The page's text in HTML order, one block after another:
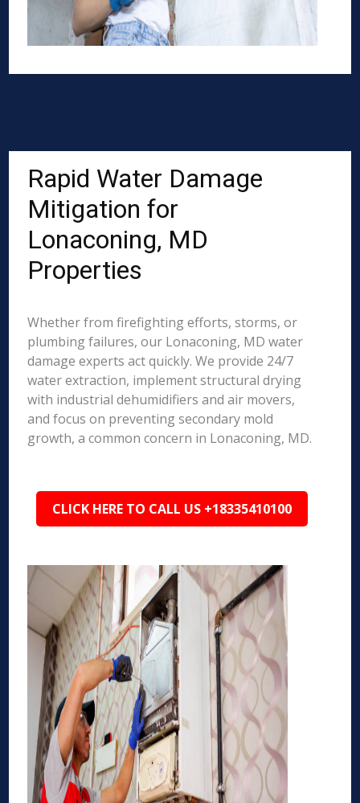
Rapid Water Damage
Mitigation for
Lonaconing, MD
Properties
Whether from firefighting efforts, storms, or
plumbing failures, our Lonaconing, MD water
damage experts act quickly. We provide 24/7
water extraction, implement structural drying
with industrial dehumidifiers and air movers,
and focus on preventing secondary mold
growth, a common concern in Lonaconing, MD.
CLICK HERE TO CALL US +18335410100